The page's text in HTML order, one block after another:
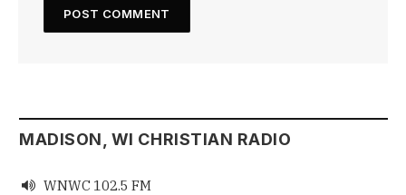
MADISON, WI CHRISTIAN RADIO
 WNWC 102.5 FM